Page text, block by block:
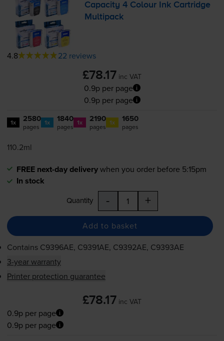
Capacity 4 Colour Ink Cartridge
Multipack
4.8 22 reviews
£78.17 inc VAT
0.9p per page
0.9p per page
1x 2580
pages 1x 1840
pages 1x 2190
pages 1x 1650
pages
110.2ml
FREE next-day deliverywhen you order before 5:15pm
In stock
Quantity - +
Add to basket
Contains C9396AE, C9391AE, C9392AE, C9393AE
3-year warranty
Printer protection guarantee
£78.17 inc VAT
0.9p per page
0.9p per page